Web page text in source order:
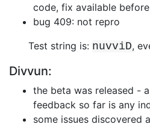
code, fix available
bug 409: not repro
Test string is: nuvviD,
Divvun:
the beta was released -
feedback so far is any
some issues discovered